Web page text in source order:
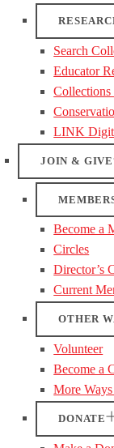
Search
Educator
Collections
LINK
JOIN & GIVE
Become a
Circles
Director’s
Current
OTHER
Volunteer
Become a
More
DONATE